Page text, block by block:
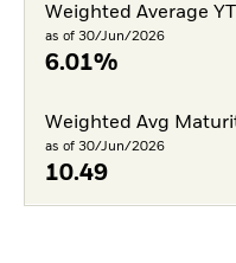
Weighted Average
as of 30/Jun/2026
6.01%
Weighted Avg
as of 30/Jun/2026
10.49